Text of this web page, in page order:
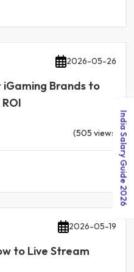
2026-05-26
Brands to
(505 views)
2026-05-19
to Live Stream
India Salary Guide 2026